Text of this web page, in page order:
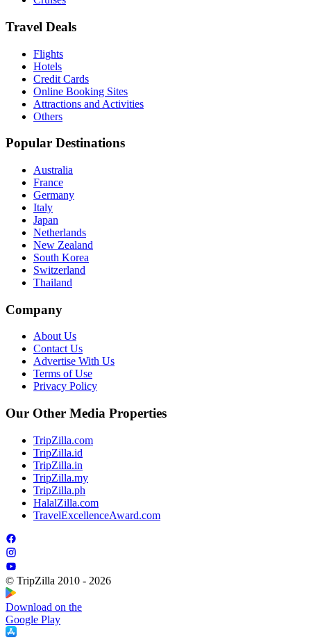
Travel Deals
Flights
Hotels
Credit Cards
Online Booking Sites
Attractions and Activities
Others
Popular Destinations
Australia
France
Germany
Italy
Japan
Netherlands
New Zealand
South Korea
Switzerland
Thailand
Company
About Us
Contact Us
Advertise With Us
Terms of Use
Privacy Policy
Our Other Media Properties
TripZilla.com
TripZilla.id
TripZilla.in
TripZilla.my
TripZilla.ph
HalalZilla.com
TravelExcellenceAward.com
© TripZilla 2010 - 2026
Download on the
Google Play